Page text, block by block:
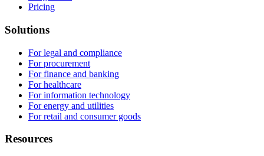
Pricing
Solutions
For legal and compliance
For procurement
For finance and banking
For healthcare
For information technology
For energy and utilities
For retail and consumer goods
Resources